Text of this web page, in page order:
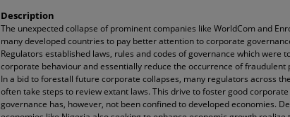
Description
The unexpected collapse of prominent companies like WorldCom and
many developed countries to pay better attention to corporate
Regulators established laws, rules and codes of governance which were
corporate behaviour and essentially reduce the occurrence of fraudulent
In a bid to forestall future corporate collapses, many regulators across
often take steps to review extant laws. This drive to foster good corporate
governance has, however, not been confined to developed economies.